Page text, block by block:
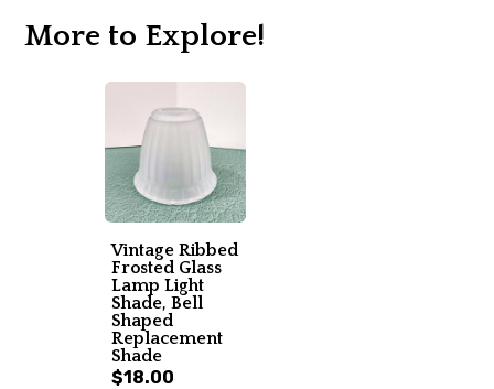
More to Explore!
Vintage Ribbed
Frosted Glass
Lamp Light
Shade, Bell
Shaped
Replacement
Shade
$18.00